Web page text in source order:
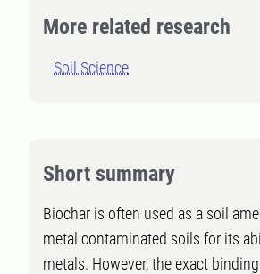
More related research
Soil Science
Short summary
Biochar is often used as a soil
metal contaminated soils for its
metals. However, the exact